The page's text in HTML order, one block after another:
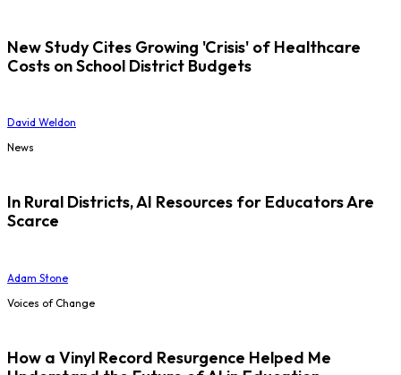
New Study Cites Growing 'Crisis' of Healthcare
Costs on School District Budgets
David Weldon
News
In Rural Districts, AI Resources for Educators Are
Scarce
Adam Stone
Voices of Change
How a Vinyl Record Resurgence Helped Me